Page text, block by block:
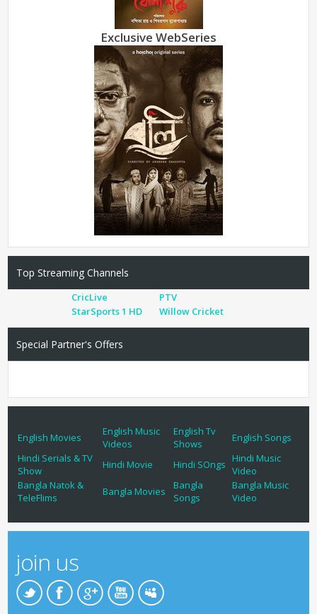
Exclusive WebSeries
Top Streaming Channels
CricLive
PTV
StarSports 1 HD
Willow Cricket
Special Partner's Offers
English Movies
English Music
Videos
English Tv
Shows
English Songs
Hindi Serials & TV
Show
Hindi Movie Hindi SOngs
Hindi Music
Video
Bangla Natok &
TeleFlims
Bangla Movies
Bangla
Songs
Bangla Music
Video
join us